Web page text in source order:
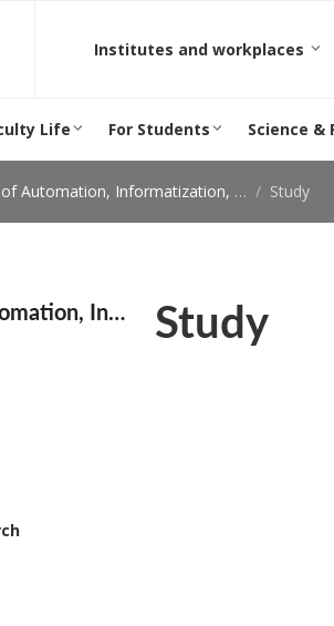
Institutes and workplaces
Life For Students Science &
Informatization, and Measurement Study
and Measurement Study